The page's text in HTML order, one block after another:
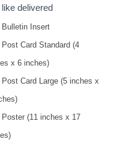
delivered
Bulletin Insert
Post Card Standard (4
x 6 inches)
Post Card Large (5 inches x
Poster (11 inches x 17